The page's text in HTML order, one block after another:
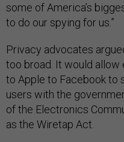
some of America’s
to do our spying for us.”
Privacy advocates
too broad. It would
to Apple to Facebook to
users with the
of the Electronics
as the Wiretap Act.